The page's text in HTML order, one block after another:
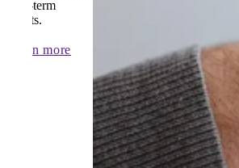
long-term
results.
Learn more